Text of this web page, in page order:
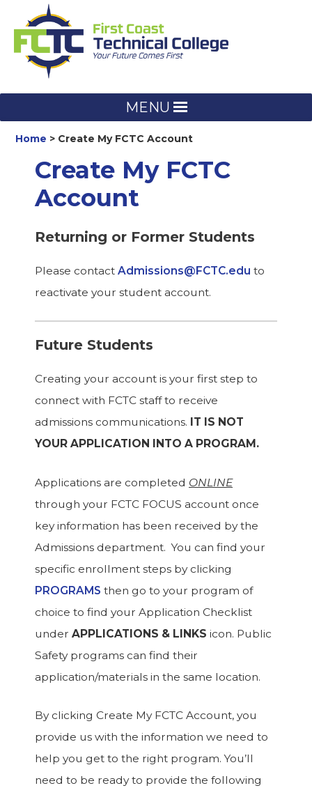
content
MENU
Home Create My FCTC Account
Create My FCTC
Account
Returning or Former Students
Please contact Admissions@FCTC.edu to
reactivate your student account.
Future Students
Creating your account is your first step to
connect with FCTC staff to receive
admissions communications. IT IS NOT
YOUR APPLICATION INTO A PROGRAM.
Applications are completed ONLINE
through your FCTC FOCUS account once
key information has been received by the
Admissions department. You can find your
specific enrollment steps by clicking
PROGRAMS then go to your program of
choice to find your Application Checklist
under APPLICATIONS & LINKS icon. Public
Safety programs can find their
application/materials in the same location.
By clicking Create My FCTC Account, you
provide us with the information we need to
help you get to the right program. You’ll
need to be ready to provide the following